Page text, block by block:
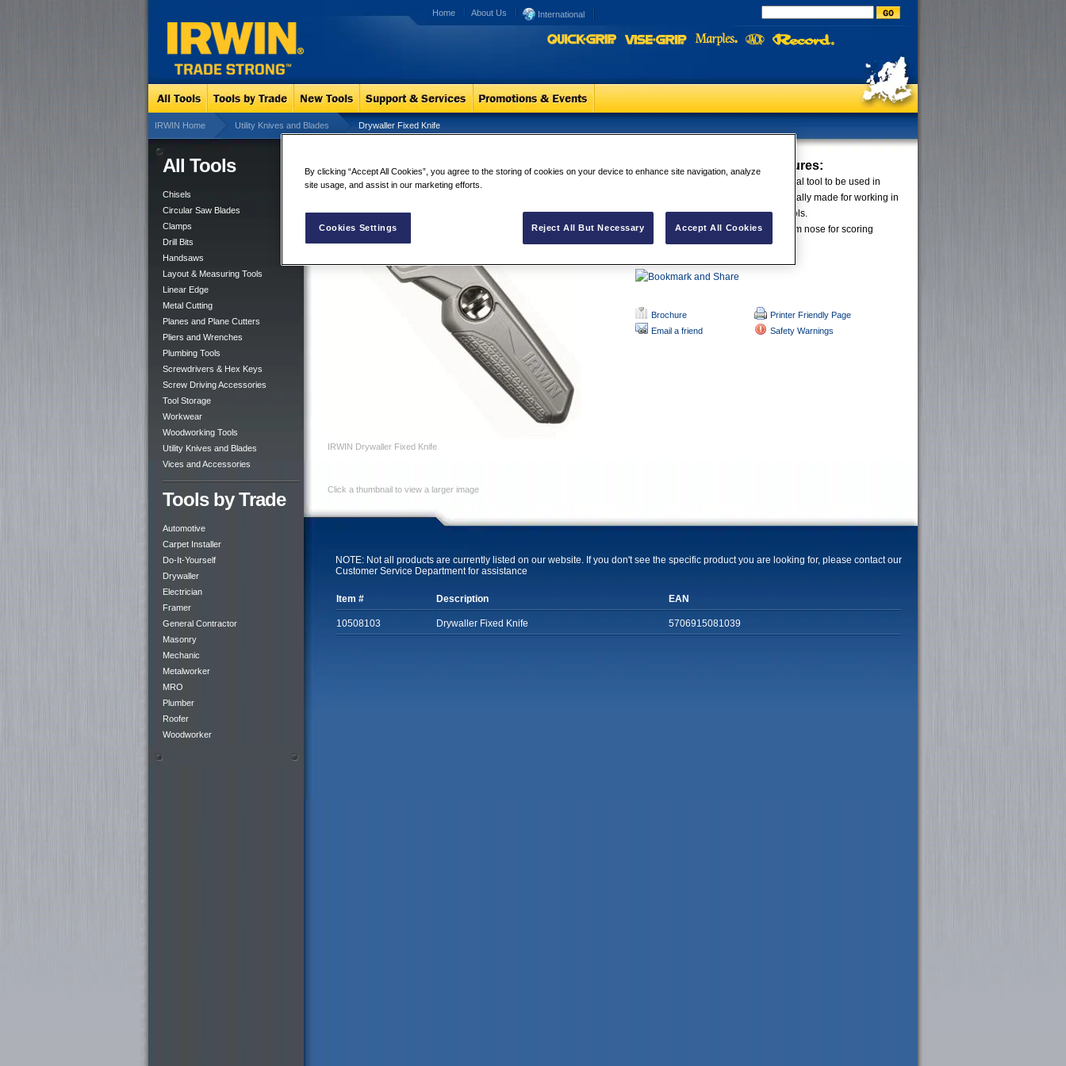
Home About Us International
IRWIN Home Utility Knives and Blades Drywaller Fixed Knife
All Tools
Chisels
Circular Saw Blades
Clamps
Drill Bits
Handsaws
Layout & Measuring Tools
Linear Edge
Metal Cutting
Planes and Plane Cutters
Pliers and Wrenches
Plumbing Tools
Screwdrivers & Hex Keys
Screw Driving Accessories
Tool Storage
Workwear
Woodworking Tools
Utility Knives and Blades
Vices and Accessories
Tools by Trade
Automotive
Carpet Installer
Do-It-Yourself
Drywaller
Electrician
Framer
General Contractor
Masonry
Mechanic
Metalworker
MRO
Plumber
Roofer
Woodworker
Drywaller Fixed Knife
IRWIN Drywaller Fixed Knife
Click a thumbnail to view a larger image
Drywaller Fixed Knife Features:
This professional fixed knife is the ideal tool to be used in
drywall cutting applications. It is specially made for working in
dusty conditions that normally ruin tools.
It is robust and lightweight and the slim nose for scoring
makes this product unique.
Brochure
Email a friend
Printer Friendly Page
Safety Warnings
NOTE: Not all products are currently listed on our website. If you don't see the specific product you are looking for, please contact our
Customer Service Department for assistance
Item # Description EAN
10508103 Drywaller Fixed Knife 5706915081039
By clicking “Accept All Cookies”, you agree to the storing of cookies on your device to enhance site navigation, analyze
site usage, and assist in our marketing efforts.
Cookies Settings Reject All But Necessary Accept All Cookies